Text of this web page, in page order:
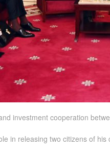
investment cooperation
in releasing two citizens of his